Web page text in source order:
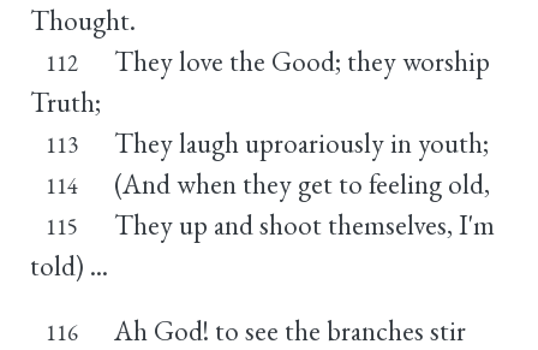
Thought.
112
They love the Good; they worship
Truth;
113 They laugh uproariously in youth;
114 (And when they get to feeling old,
115
They up and shoot themselves, I'm
told) ...
116 Ah God! to see the branches stir